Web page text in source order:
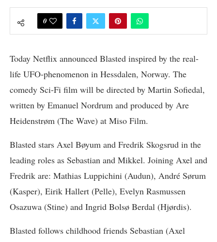
0
Today Netflix announced Blasted inspired by the real-
life UFO-phenomenon in Hessdalen, Norway. The
comedy Sci-Fi film will be directed by Martin Sofiedal,
written by Emanuel Nordrum and produced by Are
Heidenstrøm (The Wave) at Miso Film.
Blasted stars Axel Bøyum and Fredrik Skogsrud in the
leading roles as Sebastian and Mikkel. Joining Axel and
Fredrik are: Mathias Luppichini (Audun), André Sørum
(Kasper), Eirik Hallert (Pelle), Evelyn Rasmussen
Osazuwa (Stine) and Ingrid Bolsø Berdal (Hjørdis).
Blasted follows childhood friends Sebastian (Axel